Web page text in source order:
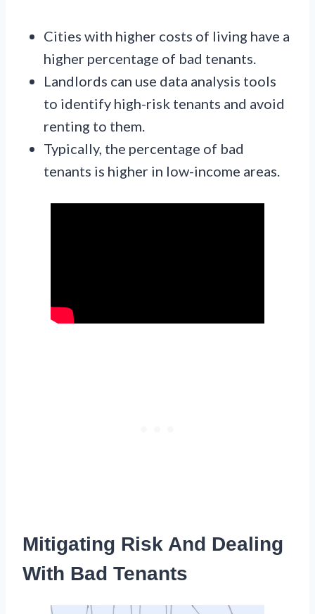
Cities with higher costs of living have a
higher percentage of bad tenants.
Landlords can use data analysis tools
to identify high-risk tenants and avoid
renting to them.
Typically, the percentage of bad
tenants is higher in low-income areas.
Mitigating Risk And Dealing
With Bad Tenants